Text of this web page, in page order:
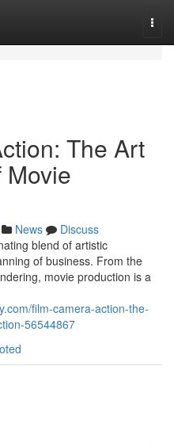
The Art
News
Discuss
blend of artistic
of business. From the
movie production is a
film-camera-action-the-
56544867